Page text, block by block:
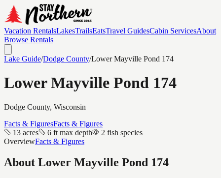
Vacation RentalsLakesTrailsEatsTravel GuidesCabin ServicesAbout
Browse Rentals
Lake Guide/Dodge County/Lower Mayville Pond 174
Lower Mayville Pond 174
Dodge County, Wisconsin
Facts & FiguresFacts & Figures
13 acres
6 ft max depth
2 fish species
OverviewFacts & Figures
About Lower Mayville Pond 174